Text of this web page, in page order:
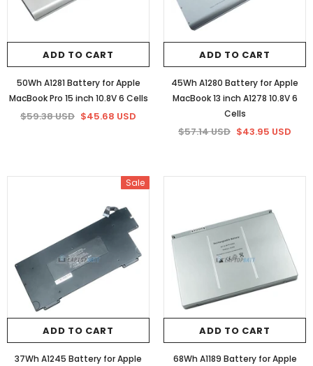
ADD TO CART
50Wh A1281 Battery for Apple
MacBook Pro 15 inch 10.8V 6 Cells
$59.38 USD $45.68 USD
ADD TO CART
45Wh A1280 Battery for Apple
MacBook 13 inch A1278 10.8V 6
Cells
$57.14 USD $43.95 USD
Sale
ADD TO CART
37Wh A1245 Battery for Apple
ADD TO CART
68Wh A1189 Battery for Apple